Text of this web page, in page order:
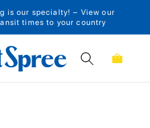
is our specialty! – View our
times to your country
Cart